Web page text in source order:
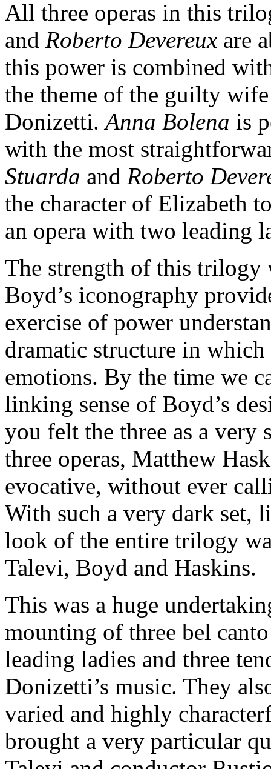
All three operas in this
and Roberto Devereux are
this power is combined
the theme of the guilty
Donizetti.Anna Bolena is
with the most
Stuarda and Roberto
the character of Elizabeth
an opera with two leading
The strength of this trilogy
Boyd’s iconography
exercise of power
dramatic structure in
emotions. By the time we
linking sense of Boyd’s
you felt the three as a
three operas, Matthew
evocative, without ever
With such a very dark set,
look of the entire trilogy
Talevi, Boyd and Haskins.
This was a huge
mounting of three bel
leading ladies and three
Donizetti’s music. They
varied and highly
brought a very particular